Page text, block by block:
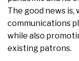
The good news
communications
while also
existing patrons.